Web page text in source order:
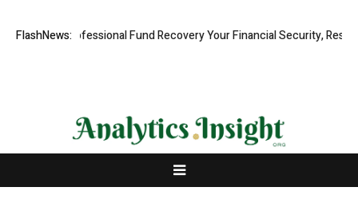
FlashNews:
Rapid, Professional Fund Recovery Your Financial Security, Restored